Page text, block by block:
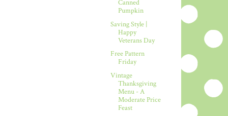
Canned
Pumpkin
Saving Style |
Happy
Veterans Day
Free Pattern
Friday
Vintage
Thanksgiving
Menu - A
Moderate Price
Feast